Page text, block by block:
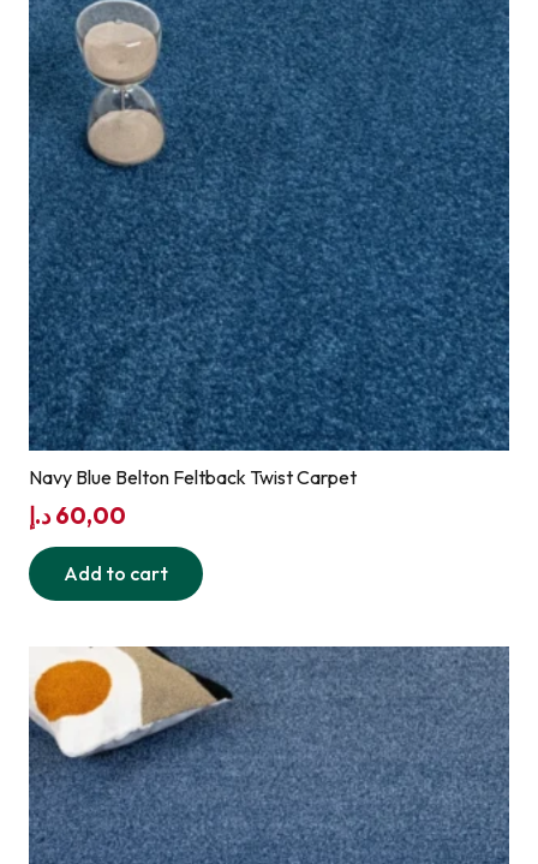
Navy Blue Belton Feltback Twist Carpet
60,00 د.إ
Add to cart